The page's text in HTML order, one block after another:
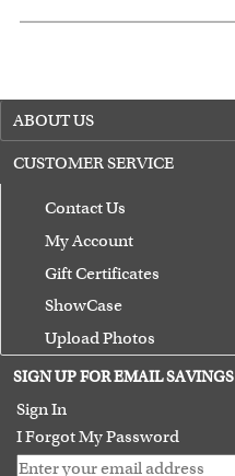
ABOUT US
CUSTOMER SERVICE
Contact Us
My Account
Gift Certificates
ShowCase
Upload Photos
Terms of Use
Guarantee
SIGN UP FOR EMAIL SAVINGS
Sign In
I Forgot My Password